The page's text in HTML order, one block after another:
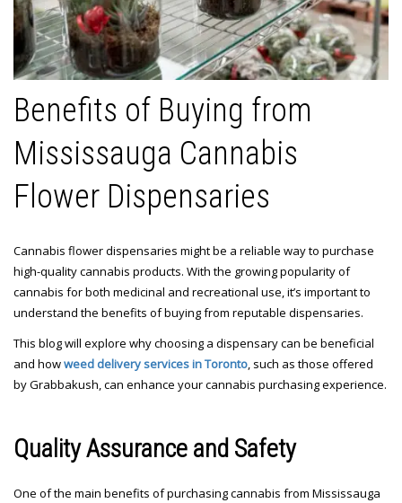
Benefits of Buying from
Mississauga Cannabis
Flower Dispensaries
Cannabis flower dispensaries might be a reliable way to purchase
high-quality cannabis products. With the growing popularity of
cannabis for both medicinal and recreational use, it’s important to
understand the benefits of buying from reputable dispensaries.
This blog will explore why choosing a dispensary can be beneficial
and howweed delivery services in Toronto, such as those offered
by Grabbakush, can enhance your cannabis purchasing experience.
Quality Assurance and Safety
One of the main benefits of purchasing cannabis from Mississauga